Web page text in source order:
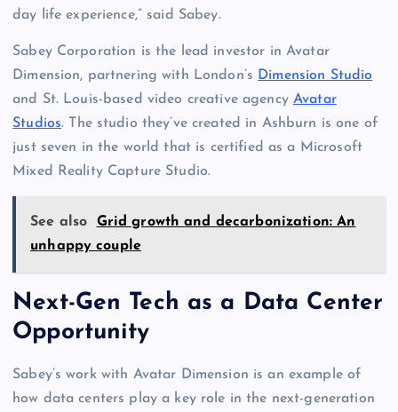
day life experience,” said Sabey.
Sabey Corporation is the lead investor in Avatar
Dimension, partnering with London’s Dimension Studio
and St. Louis-based video creative agency Avatar
Studios. The studio they’ve created in Ashburn is one of
just seven in the world that is certified as a Microsoft
Mixed Reality Capture Studio.
See also
Grid growth and decarbonization: An
unhappy couple
Next-Gen Tech as a Data Center
Opportunity
Sabey’s work with Avatar Dimension is an example of
how data centers play a key role in the next-generation